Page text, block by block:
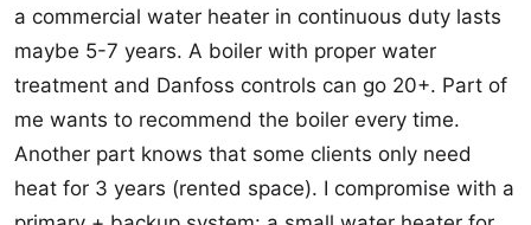
a commercial water heater in continuous duty lasts
maybe 5-7 years. A boiler with proper water
treatment and Danfoss controls can go 20+. Part of
me wants to recommend the boiler every time.
Another part knows that some clients only need
heat for 3 years (rented space). I compromise with a